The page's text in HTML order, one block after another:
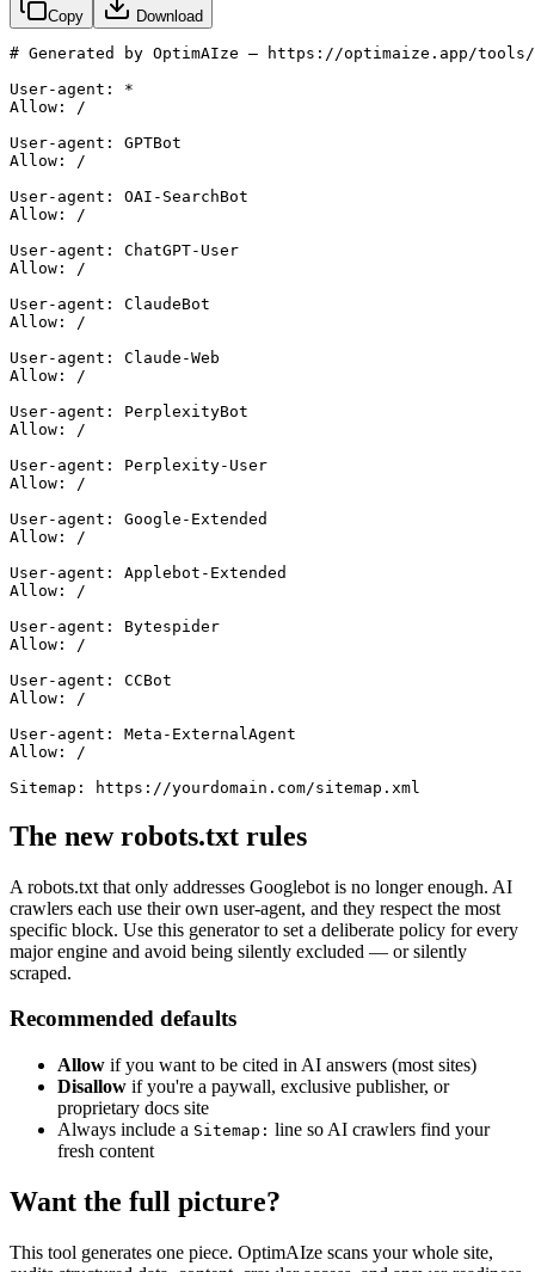
Copy Download
# Generated by OptimAIze — https://optimaize.app/
User-agent: *
Allow: /
User-agent: GPTBot
Allow: /
User-agent: OAI-SearchBot
Allow: /
User-agent: ChatGPT-User
Allow: /
User-agent: ClaudeBot
Allow: /
User-agent: Claude-Web
Allow: /
User-agent: PerplexityBot
Allow: /
User-agent: Perplexity-User
Allow: /
User-agent: Google-Extended
Allow: /
User-agent: Applebot-Extended
Allow: /
User-agent: Bytespider
Allow: /
User-agent: CCBot
Allow: /
User-agent: Meta-ExternalAgent
Allow: /
The new robots.txt rules
A robots.txt that only addresses Googlebot is no longer enough. AI
crawlers each use their own user-agent, and they respect the most
specific block. Use this generator to set a deliberate policy for every
major engine and avoid being silently excluded — or silently
scraped.
Recommended defaults
Allow if you want to be cited in AI answers (most sites)
Disallow if you're a paywall, exclusive publisher, or
proprietary docs site
Always include a Sitemap: line so AI crawlers find your
fresh content
Want the full picture?
This tool generates one piece. OptimAIze scans your whole site,